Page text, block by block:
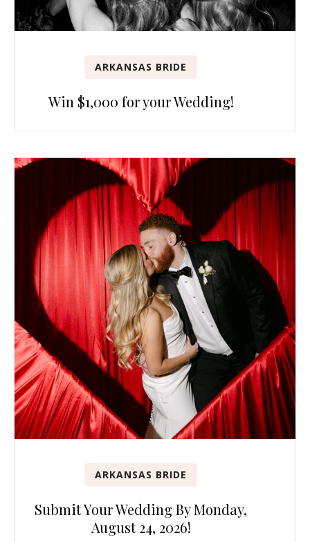
ARKANSAS BRIDE
Win $1,000 for your Wedding!
ARKANSAS BRIDE
Submit Your Wedding By Monday,
August 24, 2026!